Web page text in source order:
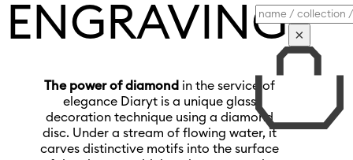
Search
×
ENGRAVING
The power of diamond in the service of
elegance Diaryt is a unique glass
decoration technique using a diamond
disc. Under a stream of flowing water, it
carves distinctive motifs into the surface